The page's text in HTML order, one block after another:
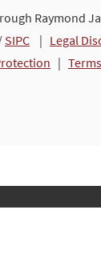
Raymond
SIPC | Legal
|